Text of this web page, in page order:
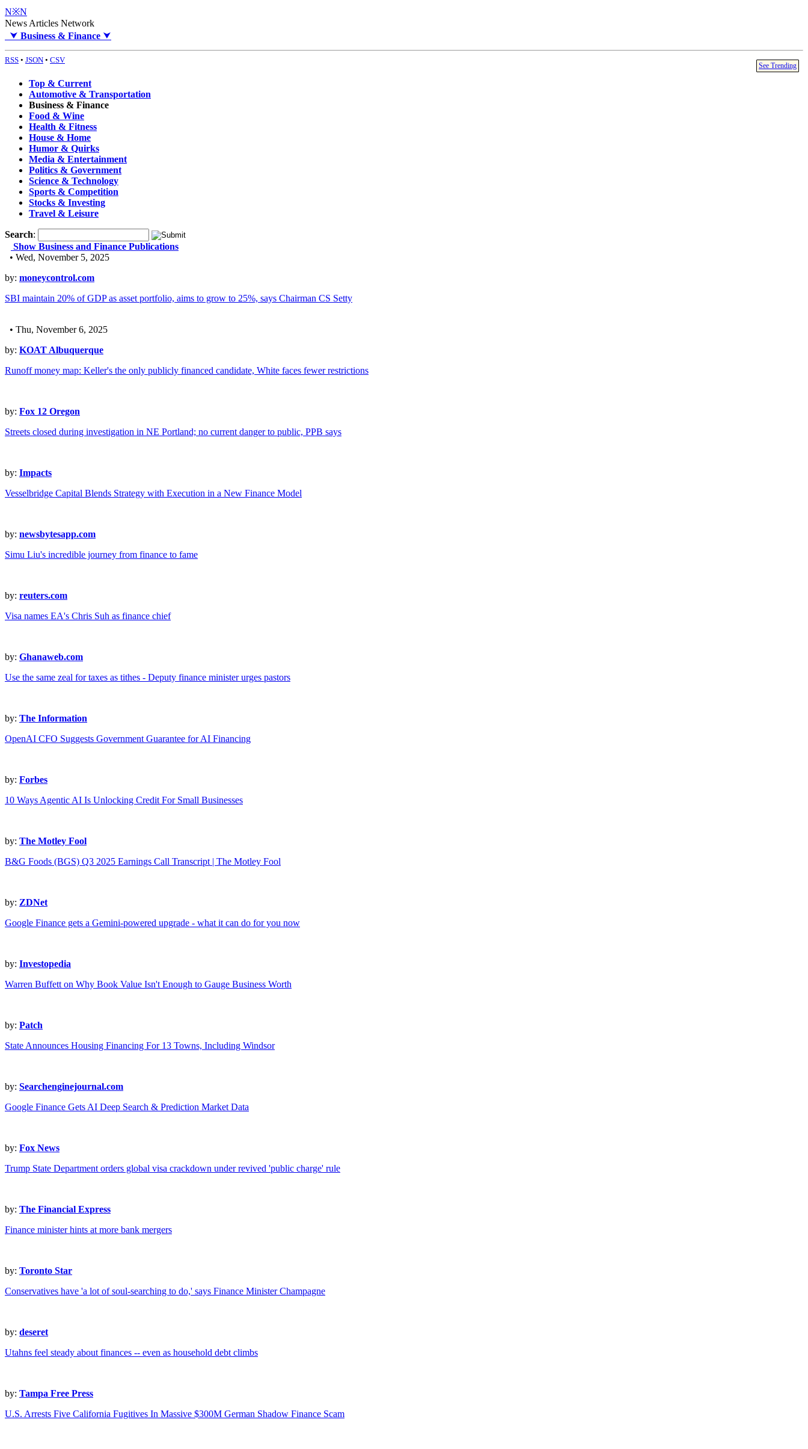
N※N
News Articles Network
⮟ Business & Finance ⮟
RSS • JSON • CSV
See Trending
Top & Current
Automotive & Transportation
Business & Finance
Food & Wine
Health & Fitness
House & Home
Humor & Quirks
Media & Entertainment
Politics & Government
Science & Technology
Sports & Competition
Stocks & Investing
Travel & Leisure
Search:
Show Business and Finance Publications
• Wed, November 5, 2025
by: moneycontrol.com
SBI maintain 20% of GDP as asset portfolio, aims to grow to 25%, says Chairman CS Setty
• Thu, November 6, 2025
by: KOAT Albuquerque
Runoff money map: Keller's the only publicly financed candidate, White faces fewer restrictions
by: Fox 12 Oregon
Streets closed during investigation in NE Portland; no current danger to public, PPB says
by: Impacts
Vesselbridge Capital Blends Strategy with Execution in a New Finance Model
by: newsbytesapp.com
Simu Liu's incredible journey from finance to fame
by: reuters.com
Visa names EA's Chris Suh as finance chief
by: Ghanaweb.com
Use the same zeal for taxes as tithes - Deputy finance minister urges pastors
by: The Information
OpenAI CFO Suggests Government Guarantee for AI Financing
by: Forbes
10 Ways Agentic AI Is Unlocking Credit For Small Businesses
by: The Motley Fool
B&G Foods (BGS) Q3 2025 Earnings Call Transcript | The Motley Fool
by: ZDNet
Google Finance gets a Gemini-powered upgrade - what it can do for you now
by: Investopedia
Warren Buffett on Why Book Value Isn't Enough to Gauge Business Worth
by: Patch
State Announces Housing Financing For 13 Towns, Including Windsor
by: Searchenginejournal.com
Google Finance Gets AI Deep Search & Prediction Market Data
by: Fox News
Trump State Department orders global visa crackdown under revived 'public charge' rule
by: The Financial Express
Finance minister hints at more bank mergers
by: Toronto Star
Conservatives have 'a lot of soul-searching to do,' says Finance Minister Champagne
by: deseret
Utahns feel steady about finances -- even as household debt climbs
by: Tampa Free Press
U.S. Arrests Five California Fugitives In Massive $300M German Shadow Finance Scam